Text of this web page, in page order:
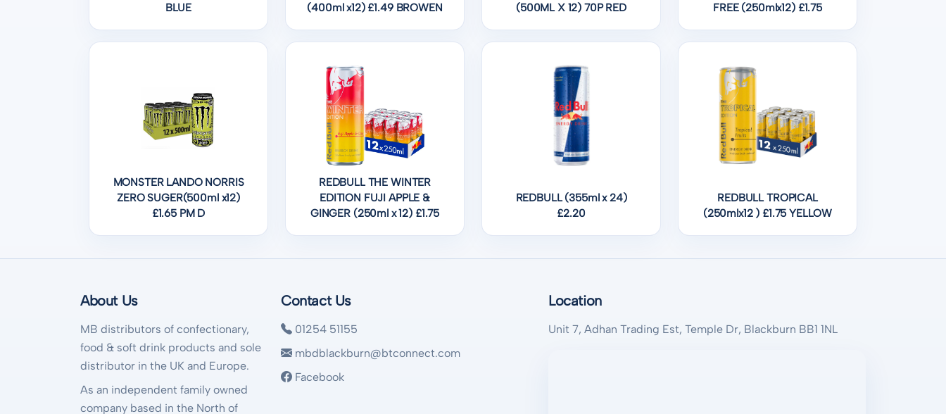
BLUE
(400ml x12) £1.49 BROWEN
(500ML X 12) 70P RED
FREE (250mlx12) £1.75
MONSTER LANDO NORRIS
ZERO SUGER(500ml x12)
£1.65 PM D
REDBULL THE WINTER
EDITION FUJI APPLE &
GINGER (250ml x 12) £1.75
REDBULL (355ml x 24)
£2.20
REDBULL TROPICAL
(250mlx12 ) £1.75 YELLOW
About Us
MB distributors of confectionary,
food & soft drink products and sole
distributor in the UK and Europe.
As an independent family owned
company based in the North of
Contact Us
01254 51155
mbdblackburn@btconnect.com
Facebook
Location
Unit 7, Adhan Trading Est, Temple Dr, Blackburn BB1 1NL